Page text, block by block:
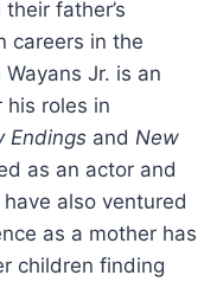
father’s
careers in the
Jr. is an
his roles in
Endings and New
as an actor and
also ventured
as a mother has
children finding